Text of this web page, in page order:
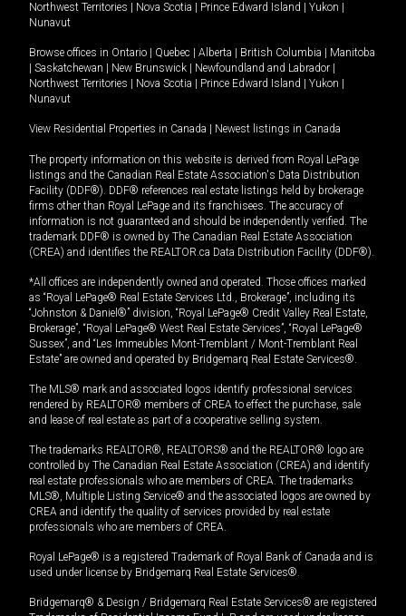
Northwest Territories
Nova Scotia Prince Edward Island Yukon
Nunavut
Browse offices in Ontario Quebec Alberta British Columbia
Manitoba
Saskatchewan New Brunswick Newfoundland and Labrador
Northwest Territories
Nova Scotia Prince Edward Island Yukon
Nunavut
View Residential Properties in Canada Newest listings in Canada
The property information on this website is derived from Royal LePage
listings and the Canadian Real Estate Association's Data Distribution
Facility (DDF®). DDF® references real estate listings held by brokerage
firms other than Royal LePage and its franchisees. The accuracy of
information is not guaranteed and should be independently verified. The
trademark DDF® is owned by The Canadian Real Estate Association
(CREA) and identifies the REALTOR.ca Data Distribution Facility (DDF®).
*All offices are independently owned and operated. Those offices marked
as “Royal LePage® Real Estate Services Ltd., Brokerage”, including its
“Johnston & Daniel®” division, “Royal LePage® Credit Valley Real Estate,
Brokerage”, “Royal LePage® West Real Estate Services”, “Royal LePage®
Sussex”, and “Les Immeubles Mont-Tremblant / Mont-Tremblant Real
Estate” are owned and operated by Bridgemarq Real Estate Services®.
The MLS® mark and associated logos identify professional services
rendered by REALTOR® members of CREA to effect the purchase, sale
and lease of real estate as part of a cooperative selling system.
The trademarks REALTOR®, REALTORS® and the REALTOR® logo are
controlled by The Canadian Real Estate Association (CREA) and identify
real estate professionals who are members of CREA. The trademarks
MLS®, Multiple Listing Service® and the associated logos are owned by
CREA and identify the quality of services provided by real estate
professionals who are members of CREA.
Royal LePage® is a registered Trademark of Royal Bank of Canada and is
used under license by Bridgemarq Real Estate Services®.
Bridgemarq® & Design / Bridgemarq Real Estate Services® are registered